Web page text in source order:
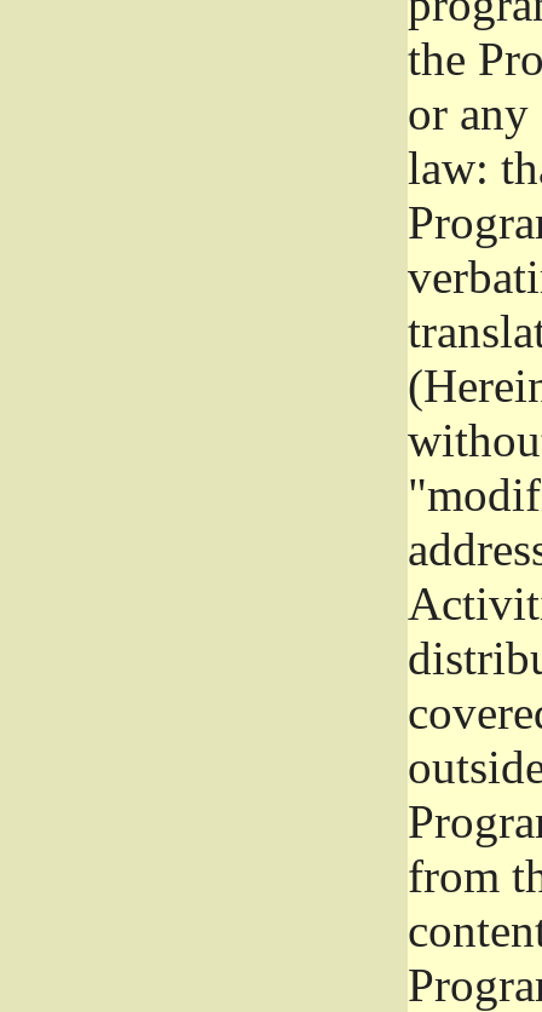
the
or
law:
from